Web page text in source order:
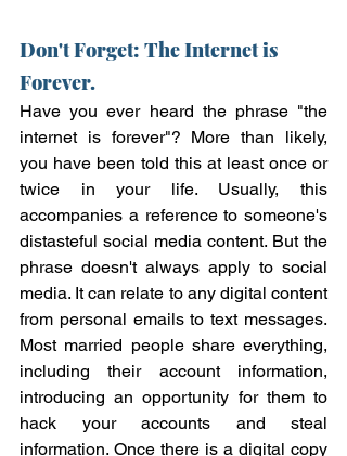
Don't Forget: The Internet is
Forever.
Have you ever heard the phrase "the
internet is forever"? More than likely,
you have been told this at least once or
twice in your life. Usually, this
accompanies a reference to someone's
distasteful social media content. But the
phrase doesn't always apply to social
media. It can relate to any digital content
from personal emails to text messages.
Most married people share everything,
including their account information,
introducing an opportunity for them to
hack your accounts and steal
information. Once there is a digital copy